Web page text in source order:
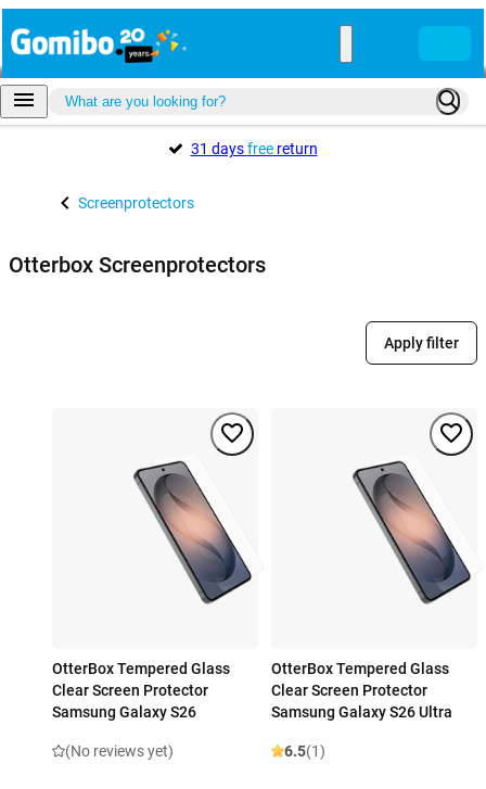
31 daysfreereturn
Screenprotectors
Otterbox Screenprotectors
Apply filter
OtterBox Tempered Glass
Clear Screen Protector
Samsung Galaxy S26
(No reviews yet)
OtterBox Tempered Glass
Clear Screen Protector
Samsung Galaxy S26 Ultra
6.5(1)